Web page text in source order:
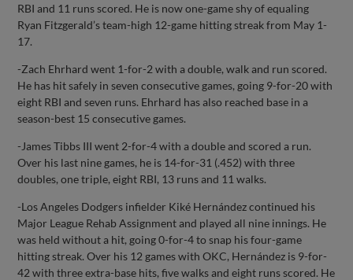
RBI and 11 runs scored. He is now one-game shy of equaling
Ryan Fitzgerald’s team-high 12-game hitting streak from May 1-
17.
-Zach Ehrhard went 1-for-2 with a double, walk and run scored.
He has hit safely in seven consecutive games, going 9-for-20 with
eight RBI and seven runs. Ehrhard has also reached base in a
season-best 15 consecutive games.
-James Tibbs III went 2-for-4 with a double and scored a run.
Over his last nine games, he is 14-for-31 (.452) with three
doubles, one triple, eight RBI, 13 runs and 11 walks.
-Los Angeles Dodgers infielder Kiké Hernández continued his
Major League Rehab Assignment and played all nine innings. He
was held without a hit, going 0-for-4 to snap his four-game
hitting streak. Over his 12 games with OKC, Hernández is 9-for-
42 with three extra-base hits, five walks and eight runs scored. He